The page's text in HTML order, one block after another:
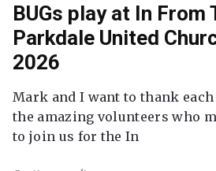
BUGs play at In From
Parkdale United
2026
Mark and I want to thank
the amazing volunteers who
to join us for the In